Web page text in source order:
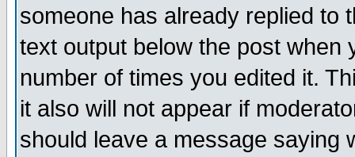
someone has already replied to
text output below the post when
number of times you edited it.
it also will not appear if
should leave a message saying